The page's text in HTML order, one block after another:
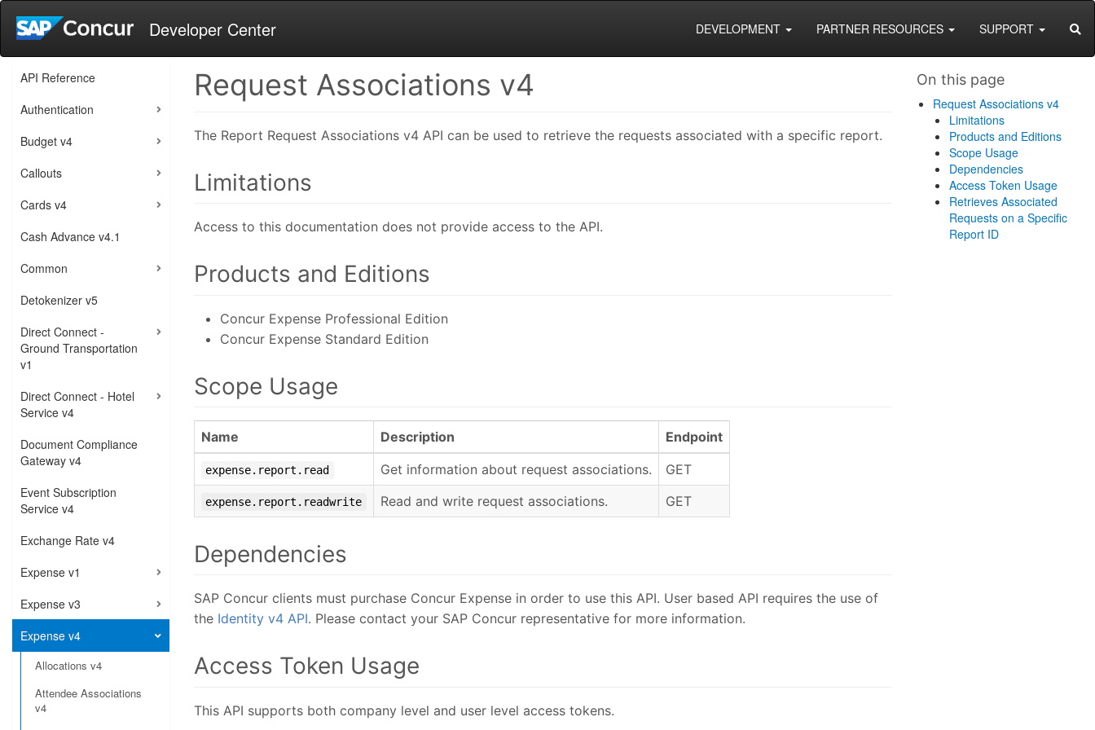
Developer Center DEVELOPMENT PARTNER RESOURCES SUPPORT
API Reference
Authentication
Budget v4
Callouts
Cards v4
Cash Advance v4.1
Common
Detokenizer v5
Direct Connect -
Ground Transportation
v1
Direct Connect - Hotel
Service v4
Document Compliance
Gateway v4
Event Subscription
Service v4
Exchange Rate v4
Expense v1
Expense v3
Expense v4
Allocations v4
Attendee Associations
v4
Request Associations v4
The Report Request Associations v4 API can be used to retrieve the requests associated with a specific report.
Limitations
Access to this documentation does not provide access to the API.
Products and Editions
Concur Expense Professional Edition
Concur Expense Standard Edition
Scope Usage
Name Description Endpoint
expense.report.read Get information about request associations. GET
expense.report.readwrite Read and write request associations. GET
Dependencies
SAP Concur clients must purchase Concur Expense in order to use this API. User based API requires the use of
the Identity v4 API. Please contact your SAP Concur representative for more information.
Access Token Usage
This API supports both company level and user level access tokens.
On this page
Request Associations v4
Limitations
Products and Editions
Scope Usage
Dependencies
Access Token Usage
Retrieves Associated
Requests on a Specific
Report ID